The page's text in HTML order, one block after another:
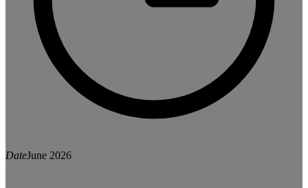
DateJune 2026